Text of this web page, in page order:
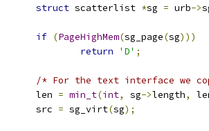
struct scatterlist *sg = urb->
if (PageHighMem(sg_page(sg)))
return
'D' ;
/* For the text interface we
		len
= min_t(int, sg->length,
		src
= sg_virt(sg);